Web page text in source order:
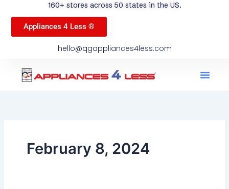
160+ stores across 50 states in the US.
Appliances 4 Less ®
hello@qgappliances4less.com
February 8, 2024